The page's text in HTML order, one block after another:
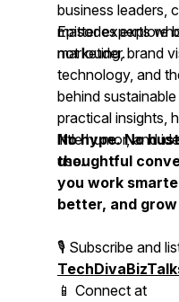
business leaders,
matter experts
not louder.
Episodes explore
marketing, brand
technology, and
behind
practical insights,
little humor, and
use.
No hype. No
thoughtful
you work
better, and
🎙 Subscribe and
📱 Connect at